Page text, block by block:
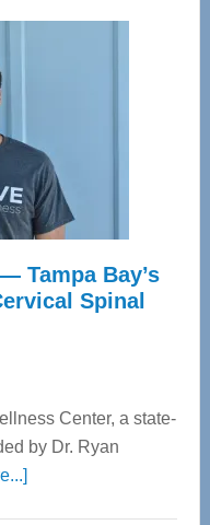
Tampa Bay’s
Spinal
Center, a state-
by Dr. Ryan
about